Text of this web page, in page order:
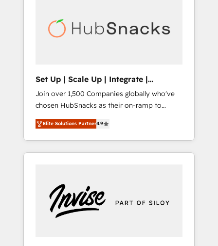
automation, we turn complexity into clarity,
human at global scale. 🏆 HubSpot’s CEO
Set Up | Scale Up | Integrate |
HubSnacks FlexPlan
Join over 1,500 Companies globally who've
chosen HubSnacks as their on-ramp to
HubSpot since 2014 Simple pay-as-you-go
plans that accelerate value... 1️⃣ Set Up |
Onboarding New or Check-fixing existing
HubSpot portals 2️⃣ Scale Up | 100% HubSpot
Custom Integrations Slash months from your
API Integration project... ⬅️ Click "Contact
Business" ⬅️ to access 150+ Kickstart
Elite Solutions Partner4.9